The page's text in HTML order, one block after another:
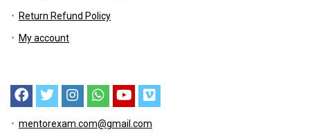
Return Refund Policy
My account
mentorexam.com@gmail.com